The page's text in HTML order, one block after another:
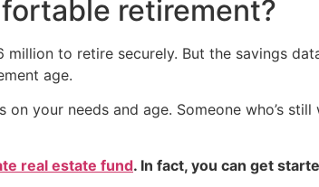
retirement?
to retire securely. But the savings
age.
your needs and age. Someone who’s
real estate fund. In fact, you can get